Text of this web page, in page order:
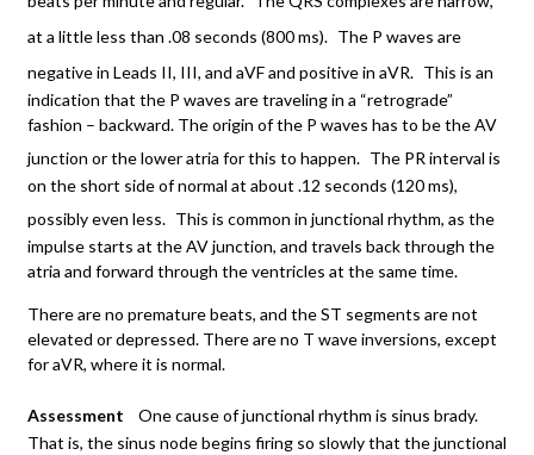
at a little less than .08 seconds (800 ms). The P waves are
negative in Leads II, III, and aVF and positive in aVR. This is an
indication that the P waves are traveling in a “retrograde”
fashion – backward. The origin of the P waves has to be the AV
junction or the lower atria for this to happen. The PR interval is
on the short side of normal at about .12 seconds (120 ms),
possibly even less. This is common in junctional rhythm, as the
impulse starts at the AV junction, and travels back through the
atria and forward through the ventricles at the same time.
There are no premature beats, and the ST segments are not
elevated or depressed. There are no T wave inversions, except
for aVR, where it is normal.
Assessment One cause of junctional rhythm is sinus brady.
That is, the sinus node begins firing so slowly that the junctional